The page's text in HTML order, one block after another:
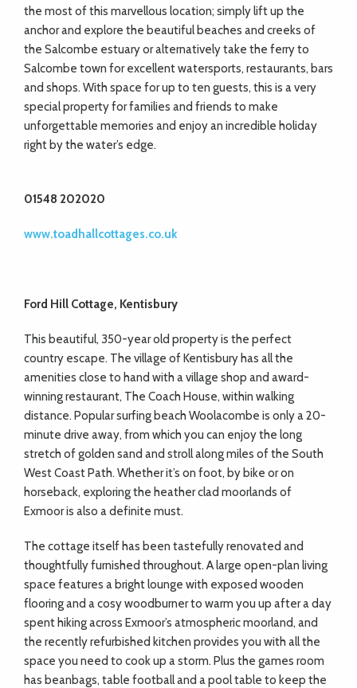
CORNWALL
LIVING
the most of this marvellous location; simply lift up the
anchor and explore the beautiful beaches and creeks of
the Salcombe estuary or alternatively take the ferry to
Salcombe town for excellent watersports, restaurants, bars
and shops. With space for up to ten guests, this is a very
special property for families and friends to make
unforgettable memories and enjoy an incredible holiday
right by the water’s edge.
01548 202020
www.toadhallcottages.co.uk
Ford Hill Cottage, Kentisbury
This beautiful, 350-year old property is the perfect
country escape. The village of Kentisbury has all the
amenities close to hand with a village shop and award-
winning restaurant, The Coach House, within walking
distance. Popular surfing beach Woolacombe is only a 20-
minute drive away, from which you can enjoy the long
stretch of golden sand and stroll along miles of the South
West Coast Path. Whether it’s on foot, by bike or on
horseback, exploring the heather clad moorlands of
Exmoor is also a definite must.
The cottage itself has been tastefully renovated and
thoughtfully furnished throughout. A large open-plan living
space features a bright lounge with exposed wooden
flooring and a cosy woodburner to warm you up after a day
spent hiking across Exmoor’s atmospheric moorland, and
the recently refurbished kitchen provides you with all the
space you need to cook up a storm. Plus the games room
has beanbags, table football and a pool table to keep the